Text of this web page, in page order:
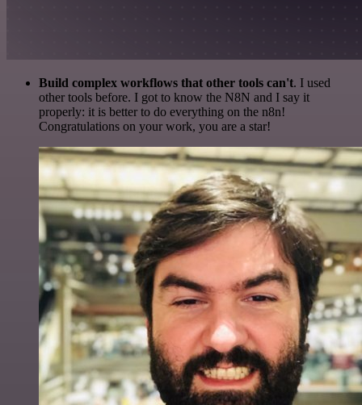
Build complex workflows that other tools can't. I used
other tools before. I got to know the N8N and I say it
properly: it is better to do everything on the n8n!
Congratulations on your work, you are a star!